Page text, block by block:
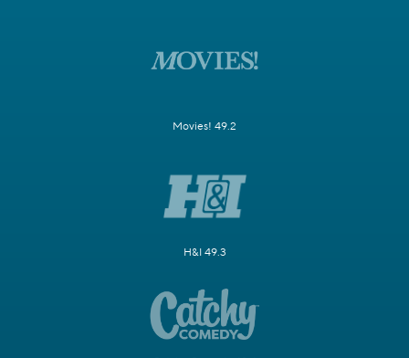
Movies! 49.2
H&I 49.3